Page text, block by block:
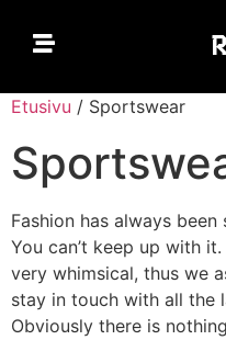
ETUSIVU
R
Etusivu / Sportswear
Fashion has always
You can’t keep up with
very whimsical, thus we
stay in touch with all the
Obviously there is